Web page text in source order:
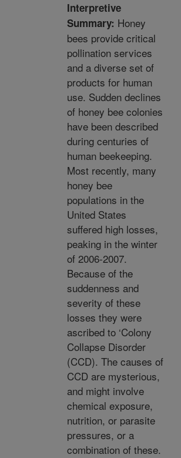
Interpretive
Summary: Honey
bees provide critical
pollination services
and a diverse set of
products for human
use. Sudden declines
of honey bee colonies
have been described
during centuries of
human beekeeping.
Most recently, many
honey bee
populations in the
United States
suffered high losses,
peaking in the winter
of 2006-2007.
Because of the
suddenness and
severity of these
losses they were
ascribed to ‘Colony
Collapse Disorder
(CCD). The causes of
CCD are mysterious,
and might involve
chemical exposure,
nutrition, or parasite
pressures, or a
combination of these.